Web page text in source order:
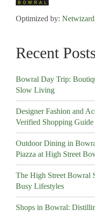
Optimized by:
Recent
Bowral Day Trip:
Slow Living
Designer Fashion and
Verified Shopping Guide
Outdoor Dining in
Piazza at High Street
The High Street Bowral
Busy Lifestyles
Shops in Bowral: